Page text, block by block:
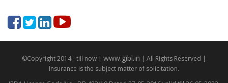
©Copyright 2014 - till now | www.gibl.in | All Rights Reserved |
Insurance is the subject matter of solicitation.